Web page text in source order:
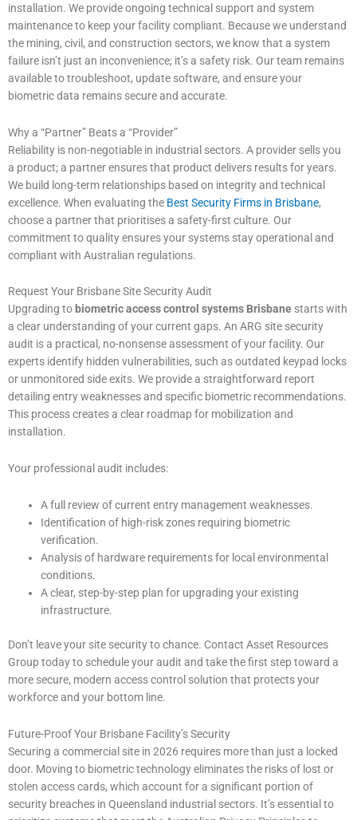
installation. We provide ongoing technical support and system
maintenance to keep your facility compliant. Because we understand
the mining, civil, and construction sectors, we know that a system
failure isn’t just an inconvenience; it’s a safety risk. Our team remains
available to troubleshoot, update software, and ensure your
biometric data remains secure and accurate.
Why a “Partner” Beats a “Provider”
Reliability is non-negotiable in industrial sectors. A provider sells you
a product; a partner ensures that product delivers results for years.
We build long-term relationships based on integrity and technical
excellence. When evaluating the Best Security Firms in Brisbane,
choose a partner that prioritises a safety-first culture. Our
commitment to quality ensures your systems stay operational and
compliant with Australian regulations.
Request Your Brisbane Site Security Audit
Upgrading to biometric access control systems Brisbane starts with
a clear understanding of your current gaps. An ARG site security
audit is a practical, no-nonsense assessment of your facility. Our
experts identify hidden vulnerabilities, such as outdated keypad locks
or unmonitored side exits. We provide a straightforward report
detailing entry weaknesses and specific biometric recommendations.
This process creates a clear roadmap for mobilization and
installation.
Your professional audit includes:
A full review of current entry management weaknesses.
Identification of high-risk zones requiring biometric
verification.
Analysis of hardware requirements for local environmental
conditions.
A clear, step-by-step plan for upgrading your existing
infrastructure.
Don’t leave your site security to chance. Contact Asset Resources
Group today to schedule your audit and take the first step toward a
more secure, modern access control solution that protects your
workforce and your bottom line.
Future-Proof Your Brisbane Facility’s Security
Securing a commercial site in 2026 requires more than just a locked
door. Moving to biometric technology eliminates the risks of lost or
stolen access cards, which account for a significant portion of
security breaches in Queensland industrial sectors. It’s essential to